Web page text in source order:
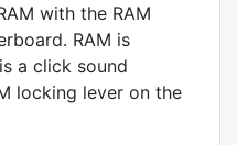
with the RAM
RAM is
a click sound
locking lever on the